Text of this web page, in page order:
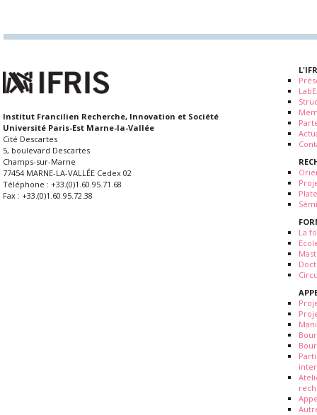
Institut Francilien Recherche, Innovation et Société
Université Paris-Est Marne-la-Vallée
Cité Descartes
5, boulevard Descartes
Champs-sur-Marne
77454 MARNE-LA-VALLÉE Cedex 02
Téléphone : +33.(0)1.60.95.71.68
Fax : +33.(0)1.60.95.72.38
La